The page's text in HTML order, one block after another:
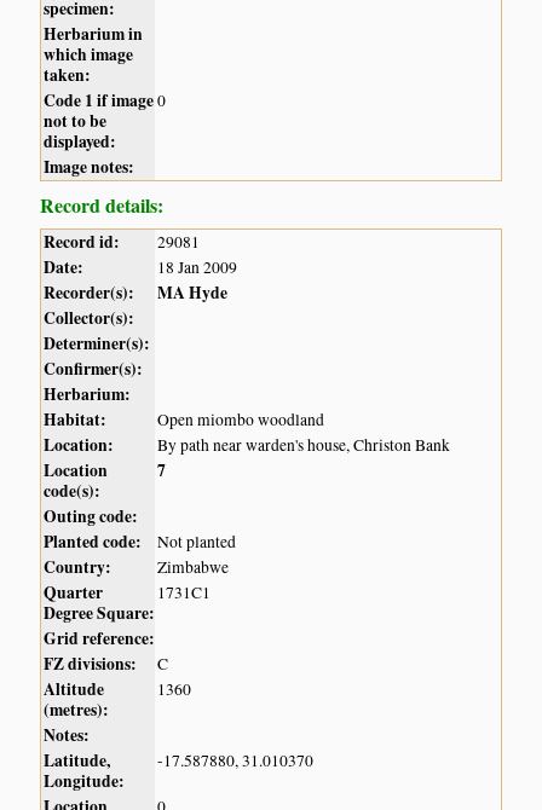
specimen:
Herbarium in
which image
taken:
Code 1 if image
not to be
displayed:
0
Image notes:
Record details:
Record id: 29081
Date: 18 Jan 2009
Recorder(s):
MA Hyde
Collector(s):
Determiner(s):
Confirmer(s):
Herbarium:
Habitat:
Open miombo woodland
Location: By path near warden's house, Christon Bank
Location
code(s):
7
Outing code:
Planted code:
Not planted
Country: Zimbabwe
Quarter
Degree Square:
1731C1
Grid reference:
FZ divisions:
C
Altitude
(metres):
1360
Notes:
Latitude,
Longitude:
-17.587880, 31.010370